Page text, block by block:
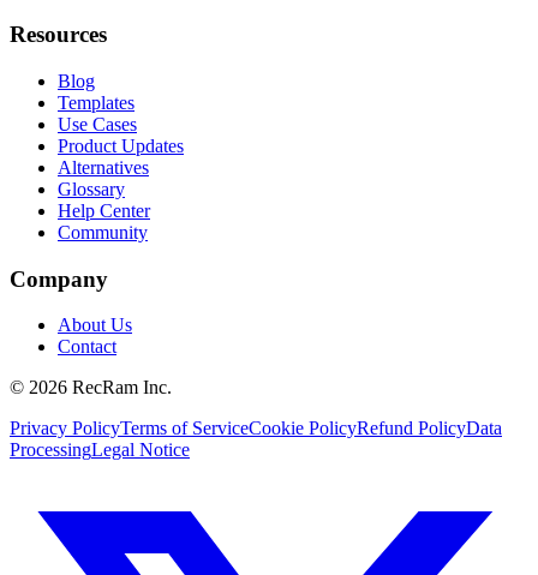
Resources
Blog
Templates
Use Cases
Product Updates
Alternatives
Glossary
Help Center
Community
Company
About Us
Contact
© 2026 RecRam Inc.
Privacy PolicyTerms of ServiceCookie PolicyRefund PolicyData
ProcessingLegal Notice